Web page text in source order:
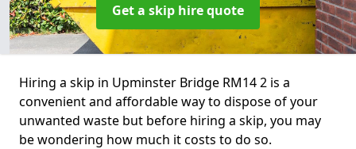
Get a skip hire quote
Hiring a skip in Upminster Bridge RM14 2 is a
convenient and affordable way to dispose of your
unwanted waste but before hiring a skip, you may
be wondering how much it costs to do so.